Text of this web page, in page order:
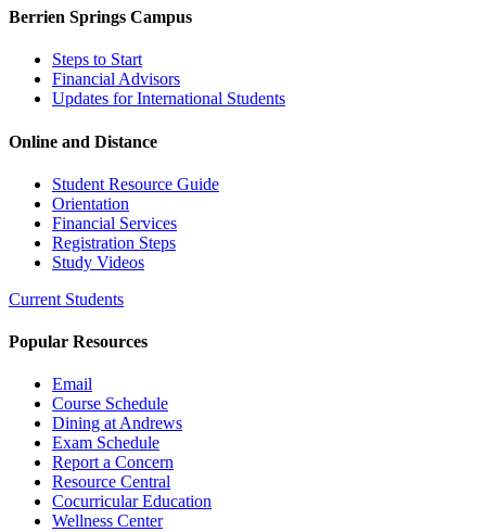
Berrien Springs Campus
Steps to Start
Financial Advisors
Updates for International Students
Online and Distance
Student Resource Guide
Orientation
Financial Services
Registration Steps
Study Videos
Current Students
Popular Resources
Email
Course Schedule
Dining at Andrews
Exam Schedule
Report a Concern
Resource Central
Cocurricular Education
Wellness Center